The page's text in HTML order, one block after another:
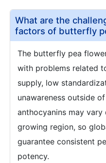
What are the
factors of butterfly
The butterfly pea
with problems related
supply, low
unawareness outside
anthocyanins may vary
growing region, so
guarantee consistent
potency.